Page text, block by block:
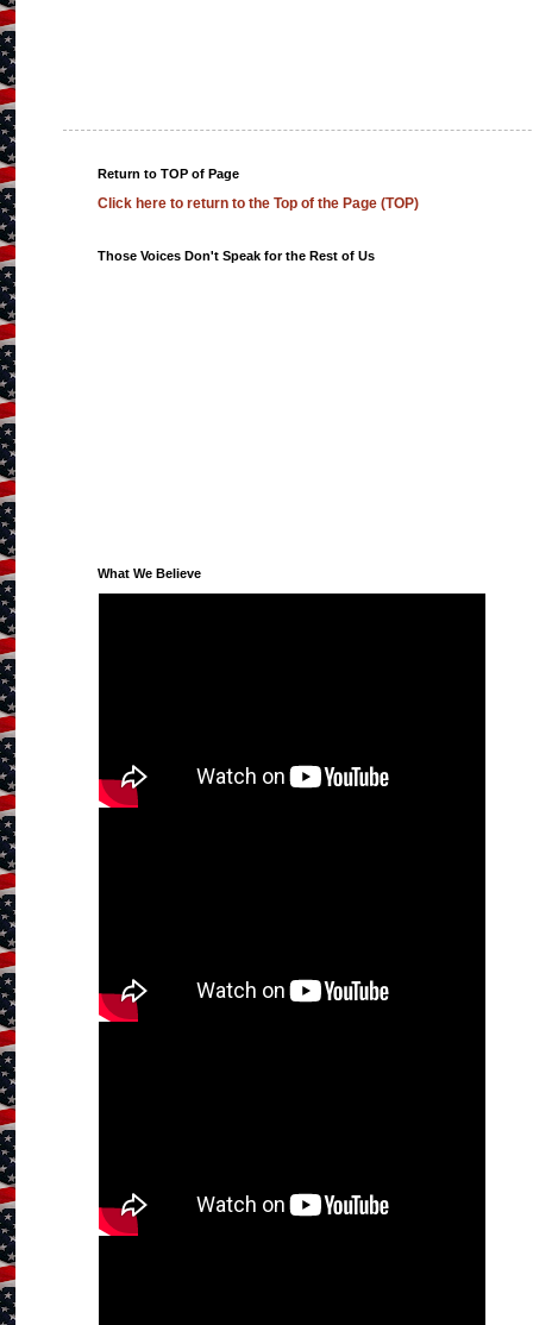
Return to TOP of Page
Click here to return to the Top of the Page (TOP)
Those Voices Don't Speak for the Rest of Us
What We Believe